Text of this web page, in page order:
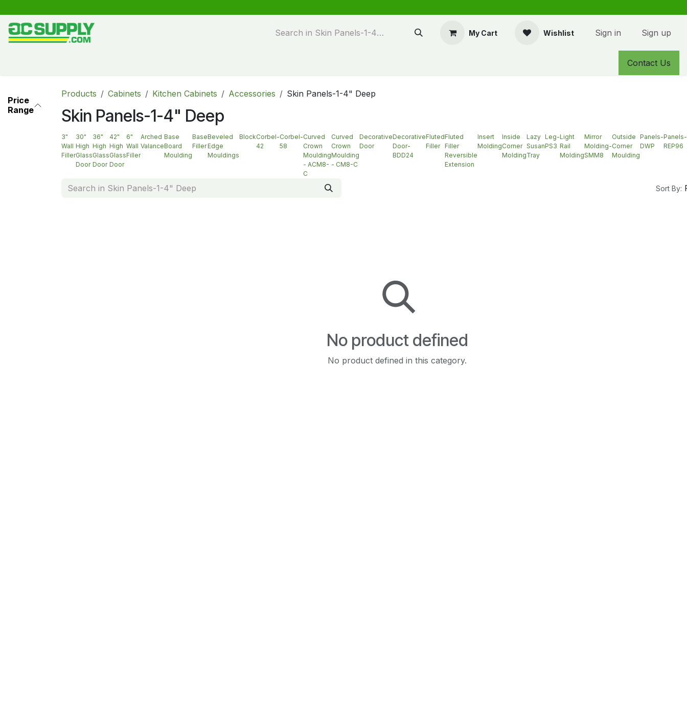
My Cart Wishlist Sign in Sign up
Contact Us
Price
Range
Products Cabinets Kitchen Cabinets Accessories Skin Panels-1-4" Deep
Skin Panels-1-4" Deep
3"
Wall
Filler
30"
High
Glass
Door
36"
High
Glass
Door
42"
High
Glass
Door
6"
Wall
Filler
Arched
Valance
Base
Board
Moulding
Base
Filler
Beveled
Edge
Mouldings
BlockCorbel-
42
Corbel-
58
Curved
Crown
Moulding
- ACM8-
C
Curved
Crown
Moulding
- CM8-C
Decorative
Door
Decorative
Door-
BDD24
Fluted
Filler
Fluted
Filler
Reversible
Extension
Insert
Molding
Inside
Corner
Molding
Lazy
Susan
Tray
Leg-
PS3
Light
Rail
Molding
Mirror
Molding-
SMM8
Outside
Corner
Moulding
Panels-
DWP
Panels-
REP96
Sort By:
No product defined
No product defined in this category.